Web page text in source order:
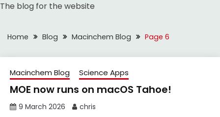
The blog for the website
Home Blog Macinchem Blog Page 6
Macinchem Blog Science Apps
MOE now runs on macOS Tahoe!
9 March 2026 chris